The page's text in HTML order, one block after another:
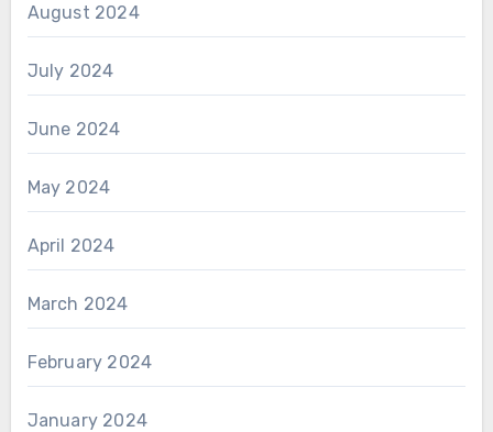
August 2024
July 2024
June 2024
May 2024
April 2024
March 2024
February 2024
January 2024